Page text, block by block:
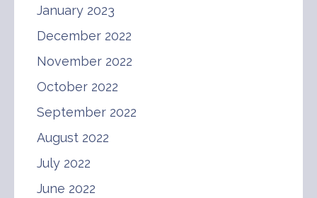
January 2023
December 2022
November 2022
October 2022
September 2022
August 2022
July 2022
June 2022